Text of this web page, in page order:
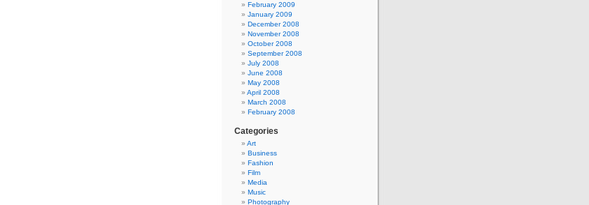
February 2009
January 2009
December 2008
November 2008
October 2008
September 2008
July 2008
June 2008
May 2008
April 2008
March 2008
February 2008
Categories
Art
Business
Fashion
Film
Media
Music
Photography